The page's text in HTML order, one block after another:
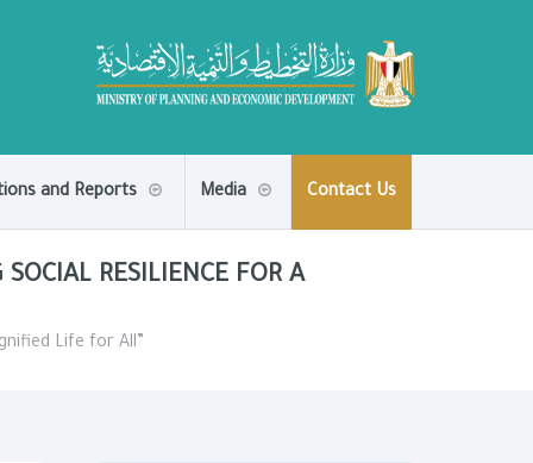
and Reports Media Contact Us
RESILIENCE FOR A
Life for All”